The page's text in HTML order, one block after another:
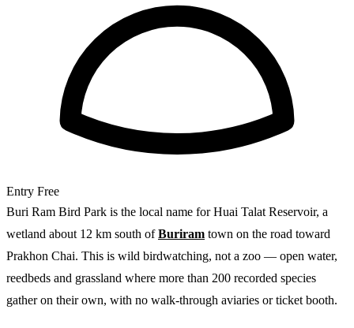
Entry Free
Buri Ram Bird Park is the local name for Huai Talat Reservoir, a
wetland about 12 km south ofBuriram town on the road toward
Prakhon Chai. This is wild birdwatching, not a zoo — open water,
reedbeds and grassland where more than 200 recorded species
gather on their own, with no walk-through aviaries or ticket booth.